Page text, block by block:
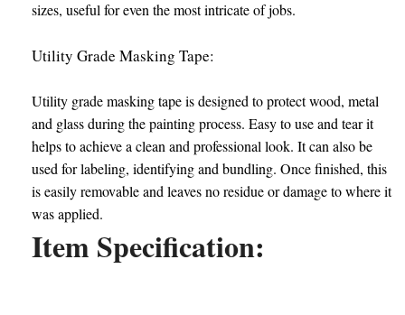
sizes, useful for even the most intricate of jobs.
Utility Grade Masking Tape:
Utility grade masking tape is designed to protect wood, metal
and glass during the painting process. Easy to use and tear it
helps to achieve a clean and professional look. It can also be
used for labeling, identifying and bundling. Once finished, this
is easily removable and leaves no residue or damage to where it
was applied.
Item Specification: